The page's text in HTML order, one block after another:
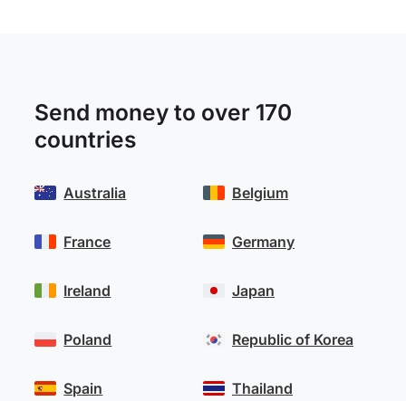
Send money to over 170
countries
Australia
France
Ireland
Poland
Spain
Belgium
Germany
Japan
Republic of Korea
Thailand